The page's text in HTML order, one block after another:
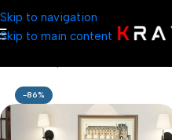
Skip to navigation
Skip to main content
-86%